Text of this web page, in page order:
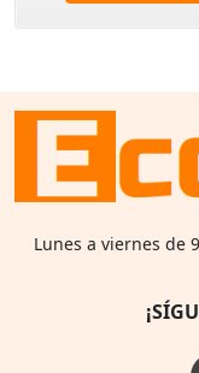
Lunes a viernes de